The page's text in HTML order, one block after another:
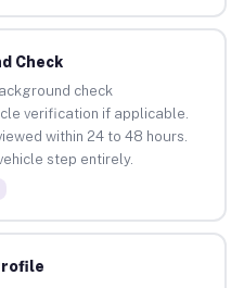
Check
check
verification if applicable.
within 24 to 48 hours.
step entirely.